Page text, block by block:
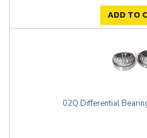
ADD TO
02Q Differential